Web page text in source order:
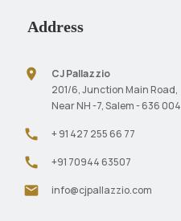
Address
location_on
CJ Pallazzio
201/6, Junction Main Road,
Near NH -7, Salem - 636 004
call + 91 427 255 66 77
call +91 70944 63507
mail info@cjpallazzio.com